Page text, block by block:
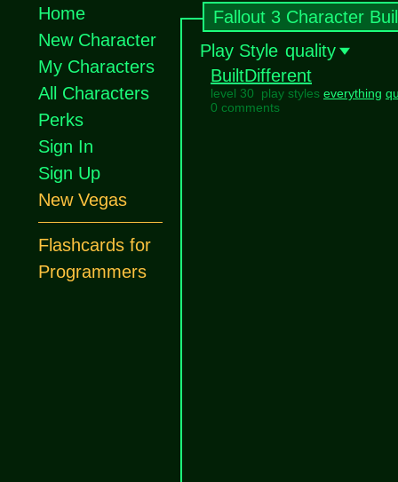
Fallout 3 Character
Play Style quality
BuiltDifferent
level 30 play styles everything
0 comments
Home
New Character
My Characters
All Characters
Perks
Sign In
Sign Up
New Vegas
Flashcards for
Programmers